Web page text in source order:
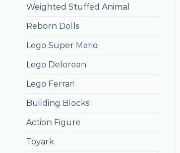
Weighted Stuffed Animal
Reborn Dolls
Lego Super Mario
Lego Delorean
Lego Ferrari
Building Blocks
Action Figure
Toyark